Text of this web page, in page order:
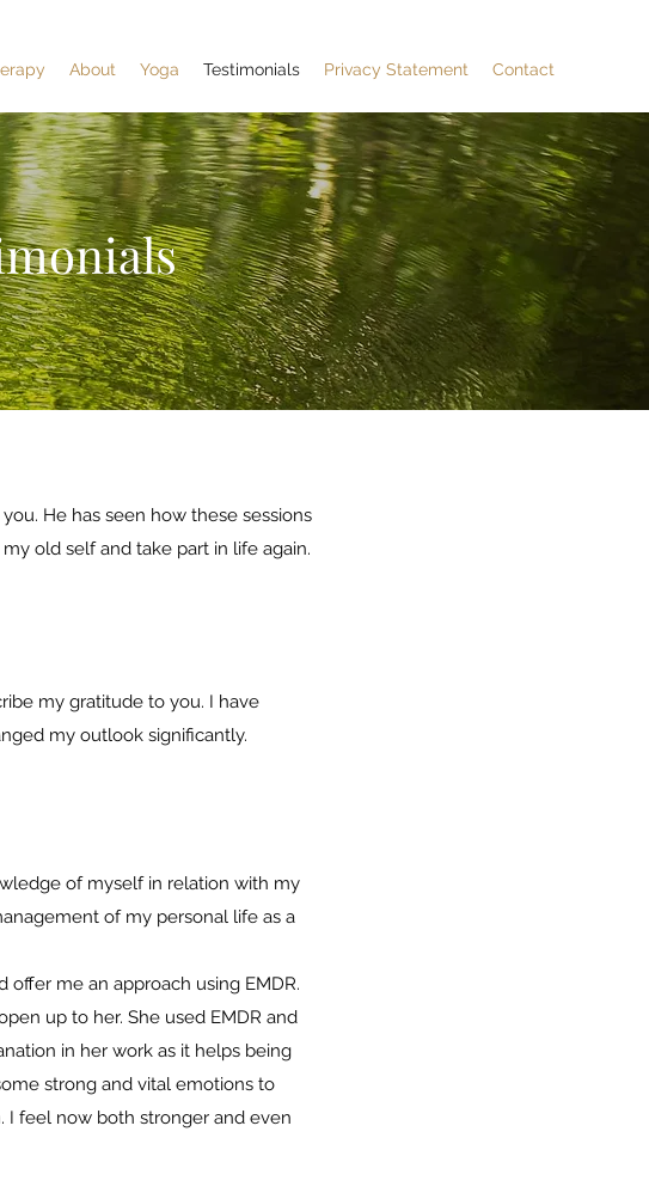
About Yoga Testimonials Privacy Statement Contact
He has seen how these sessions
old self and take part in life again.
my gratitude to you. I have
my outlook significantly.
of myself in relation with my
of my personal life as a
me an approach using EMDR.
up to her. She used EMDR and
in her work as it helps being
strong and vital emotions to
I feel now both stronger and even